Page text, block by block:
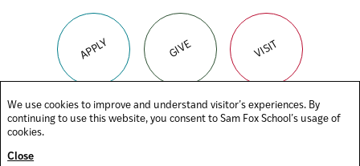
We use cookies to improve and understand visitor’s experiences. By
continuing to use this website, you consent to Sam Fox School’s usage of
cookies.
Close
APPLY GIVE VISIT
FACEBOOK (OPENS
TIKTOK (OPENS
(OPENS